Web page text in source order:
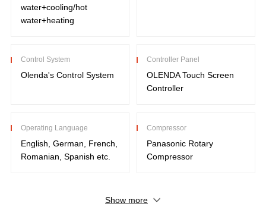
water+cooling/hot
water+heating
Control System
Olenda's Control System
Controller Panel
OLENDA Touch Screen
Controller
Operating Language
English, German, French,
Romanian, Spanish etc.
Compressor
Panasonic Rotary
Compressor
Show more